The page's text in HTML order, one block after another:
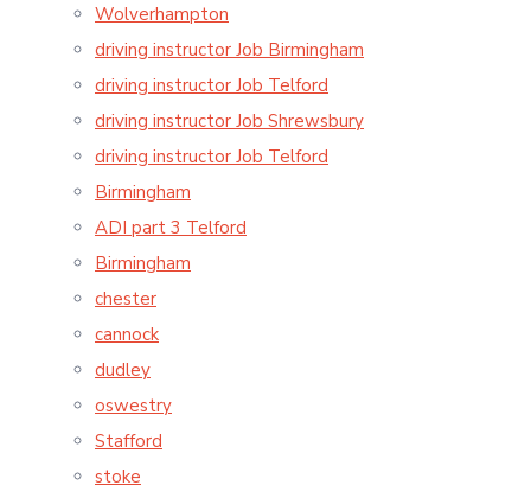
Wolverhampton
driving instructor Job Birmingham
driving instructor Job Telford
driving instructor Job Shrewsbury
driving instructor Job Telford
Birmingham
ADI part 3 Telford
Birmingham
chester
cannock
dudley
oswestry
Stafford
stoke